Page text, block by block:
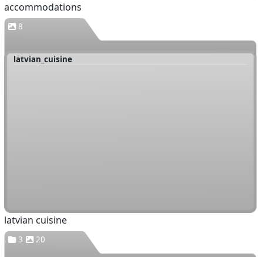
accommodations
8
latvian_cuisine
latvian cuisine
3 20